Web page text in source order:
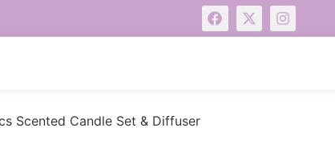
Scented Candle Set & Diffuser